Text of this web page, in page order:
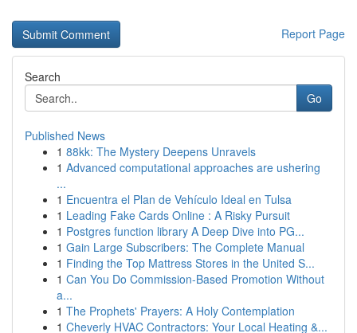
Report Page
Search
Go
Published News
1 88kk: The Mystery Deepens Unravels
1 Advanced computational approaches are ushering
...
1 Encuentra el Plan de Vehículo Ideal en Tulsa
1 Leading Fake Cards Online : A Risky Pursuit
1 Postgres function library A Deep Dive into PG...
1 Gain Large Subscribers: The Complete Manual
1 Finding the Top Mattress Stores in the United S...
1 Can You Do Commission-Based Promotion Without
a...
1 The Prophets' Prayers: A Holy Contemplation
1 Cheverly HVAC Contractors: Your Local Heating &...